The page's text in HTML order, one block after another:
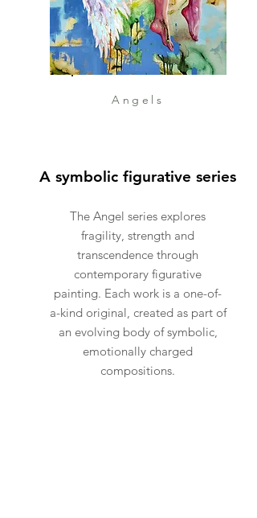
Angels
A symbolic figurative series
The Angel series explores
fragility, strength and
transcendence through
contemporary figurative
painting. Each work is a one-of-
a-kind original, created as part of
an evolving body of symbolic,
emotionally charged
compositions.